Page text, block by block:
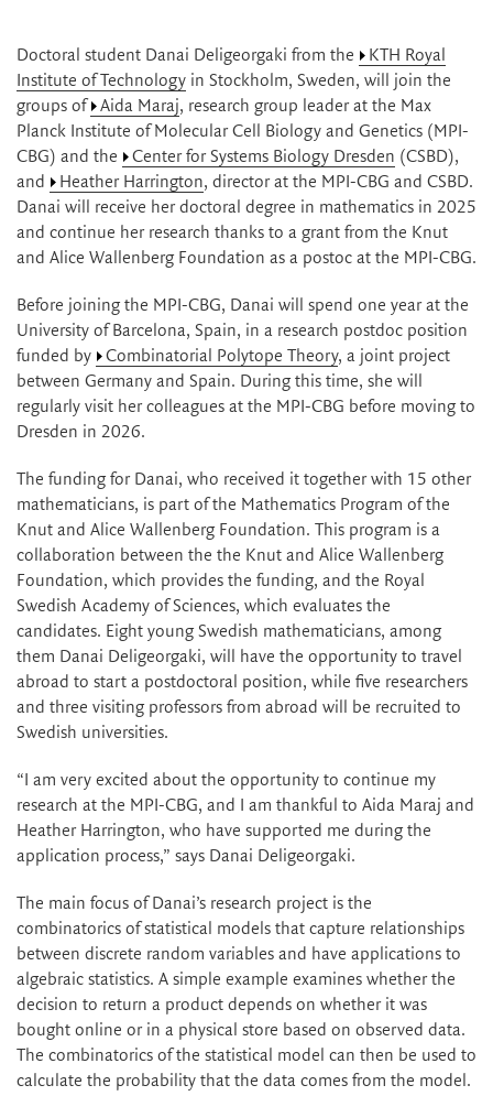
Doctoral student Danai Deligeorgaki from the
KTH Royal
Institute of Technology in Stockholm, Sweden, will join the
groups of
Aida Maraj, research group leader at the Max
Planck Institute of Molecular Cell Biology and Genetics (MPI-
CBG) and the
Center for Systems Biology Dresden (CSBD),
and
Heather Harrington, director at the MPI-CBG and CSBD.
Danai will receive her doctoral degree in mathematics in 2025
and continue her research thanks to a grant from the Knut
and Alice Wallenberg Foundation as a postoc at the MPI-CBG.
Before joining the MPI-CBG, Danai will spend one year at the
University of Barcelona, Spain, in a research postdoc position
funded by
Combinatorial Polytope Theory, a joint project
between Germany and Spain. During this time, she will
regularly visit her colleagues at the MPI-CBG before moving to
Dresden in 2026.
The funding for Danai, who received it together with 15 other
mathematicians, is part of the Mathematics Program of the
Knut and Alice Wallenberg Foundation. This program is a
collaboration between the the Knut and Alice Wallenberg
Foundation, which provides the funding, and the Royal
Swedish Academy of Sciences, which evaluates the
candidates. Eight young Swedish mathematicians, among
them Danai Deligeorgaki, will have the opportunity to travel
abroad to start a postdoctoral position, while five researchers
and three visiting professors from abroad will be recruited to
Swedish universities.
“I am very excited about the opportunity to continue my
research at the MPI-CBG, and I am thankful to Aida Maraj and
Heather Harrington, who have supported me during the
application process,” says Danai Deligeorgaki.
The main focus of Danai’s research project is the
combinatorics of statistical models that capture relationships
between discrete random variables and have applications to
algebraic statistics. A simple example examines whether the
decision to return a product depends on whether it was
bought online or in a physical store based on observed data.
The combinatorics of the statistical model can then be used to
calculate the probability that the data comes from the model.